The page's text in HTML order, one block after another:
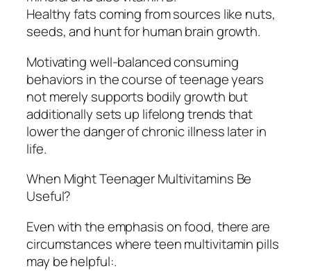
Healthy fats coming from sources like nuts,
seeds, and hunt for human brain growth.
Motivating well-balanced consuming
behaviors in the course of teenage years
not merely supports bodily growth but
additionally sets up lifelong trends that
lower the danger of chronic illness later in
life.
When Might Teenager Multivitamins Be
Useful?
Even with the emphasis on food, there are
circumstances where teen multivitamin pills
may be helpful:.